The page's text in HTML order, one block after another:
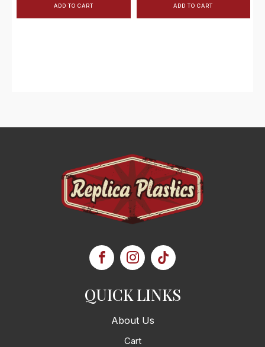
ADD TO CART ADD TO CART
QUICK LINKS
About Us
Cart